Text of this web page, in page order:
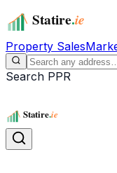
Property Sales
Search PPR